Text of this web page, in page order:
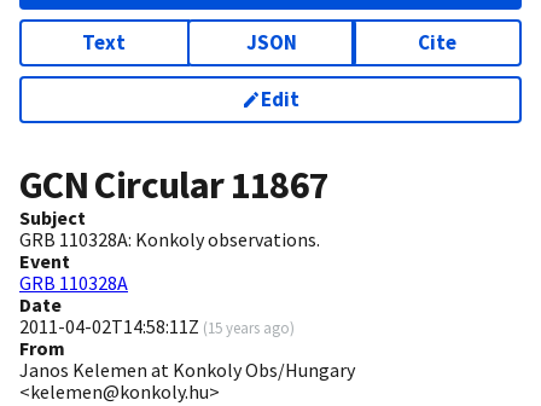
Text JSON Cite
Edit
GCN Circular11867
Subject
GRB 110328A: Konkoly observations.
Event
GRB 110328A
Date
2011-04-02T14:58:11Z (15 years ago)
From
Janos Kelemen at Konkoly Obs/Hungary
<kelemen@konkoly.hu>